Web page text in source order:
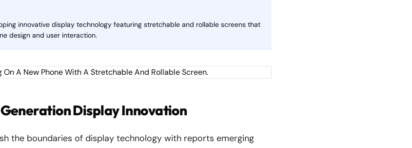
innovative display technology featuring stretchable and rollable screens that
design and user interaction.
Display Innovation
the boundaries of display technology with reports emerging